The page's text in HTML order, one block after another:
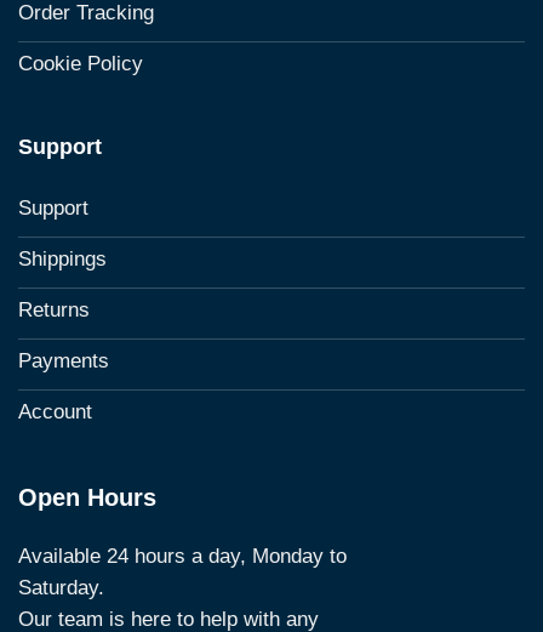
Order Tracking
Cookie Policy
Support
Support
Shippings
Returns
Payments
Account
Open Hours
Available 24 hours a day, Monday to
Saturday.
Our team is here to help with any